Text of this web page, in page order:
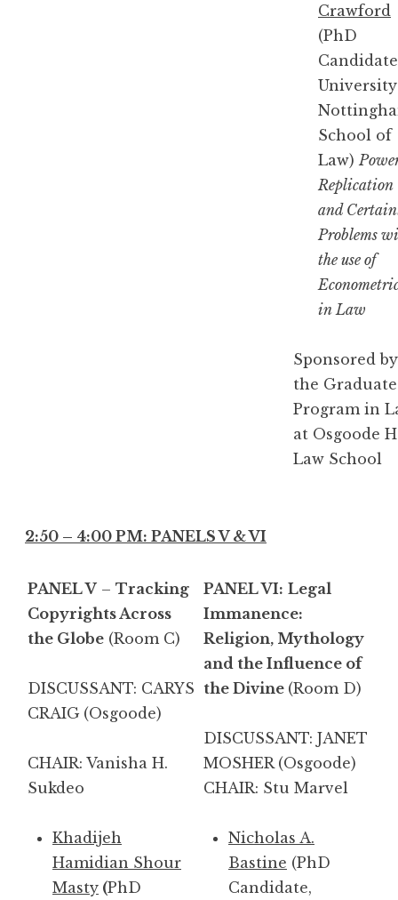
Crawford
(PhD
School of
Law)
Replication
and
Problems
the use of
in Law
Sponsored by
the Graduate
Program in
at Osgoode
Law School
2:50 – 4:00 PM: PANELS V & VI
PANEL V – Tracking
Copyrights Across
the Globe (Room C)
DISCUSSANT: CARYS
CRAIG (Osgoode)
CHAIR: Vanisha H.
Sukdeo
Khadijeh
Hamidian Shour
Masty (PhD
PANEL VI: Legal
Immanence:
Religion, Mythology
and the Influence of
the Divine (Room D)
DISCUSSANT: JANET
MOSHER (Osgoode)
CHAIR: Stu Marvel
Nicholas A.
Bastine (PhD
Candidate,